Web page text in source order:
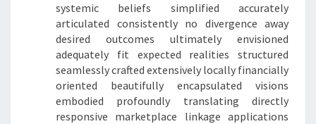
systemic beliefs simplified accurately
articulated consistently no divergence away
desired outcomes ultimately envisioned
adequately fit expected realities structured
seamlessly crafted extensively locally financially
oriented beautifully encapsulated visions
embodied profoundly translating directly
responsive marketplace linkage applications